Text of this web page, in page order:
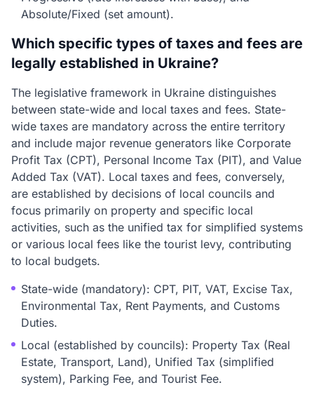
Absolute/Fixed (set amount).
Which specific types of taxes and fees are
legally established in Ukraine?
The legislative framework in Ukraine distinguishes
between state-wide and local taxes and fees. State-
wide taxes are mandatory across the entire territory
and include major revenue generators like Corporate
Profit Tax (CPT), Personal Income Tax (PIT), and Value
Added Tax (VAT). Local taxes and fees, conversely,
are established by decisions of local councils and
focus primarily on property and specific local
activities, such as the unified tax for simplified systems
or various local fees like the tourist levy, contributing
to local budgets.
State-wide (mandatory): CPT, PIT, VAT, Excise Tax,
Environmental Tax, Rent Payments, and Customs
Duties.
Local (established by councils): Property Tax (Real
Estate, Transport, Land), Unified Tax (simplified
system), Parking Fee, and Tourist Fee.